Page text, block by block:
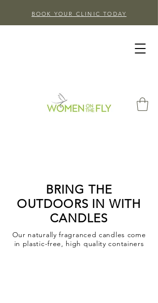
BOOK YOUR CLINIC TODAY
BRING THE
OUTDOORS IN WITH
CANDLES
Our naturally fragranced candles come
in plastic-free, high quality containers